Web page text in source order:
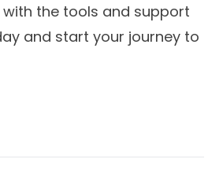
with the tools and support
and start your journey to